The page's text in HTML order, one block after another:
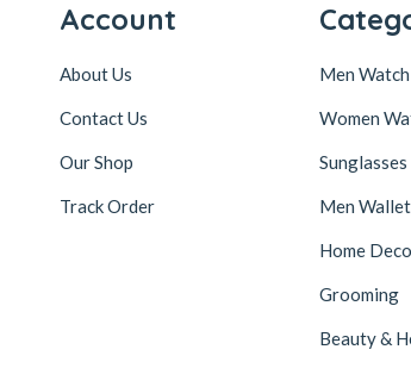
Account
About Us
Contact Us
Our Shop
Track Order
Men Watch
Women
Sunglasses
Men Wallet
Home
Grooming
Beauty &